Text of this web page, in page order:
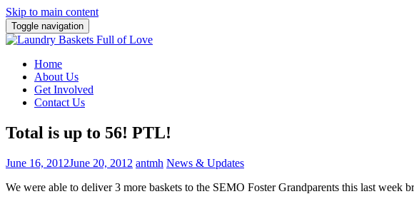
Skip to main content
Toggle navigation
Home
About Us
Get Involved
Contact Us
Total is up to 56! PTL!
June 16, 2012June 20, 2012 antmh News & Updates
We were able to deliver 3 more baskets to the SEMO Foster Grandparents this last week